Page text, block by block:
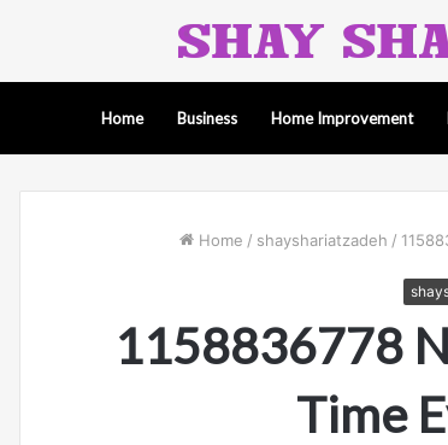
Home Business Home Improvement
Home / shayshariatzadeh /
1158836778
Time